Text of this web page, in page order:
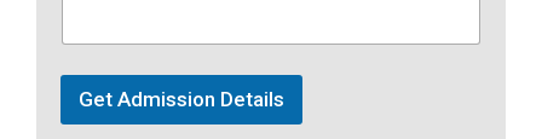
Get Admission Details